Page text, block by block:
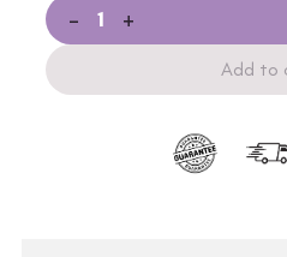
- +
Add to